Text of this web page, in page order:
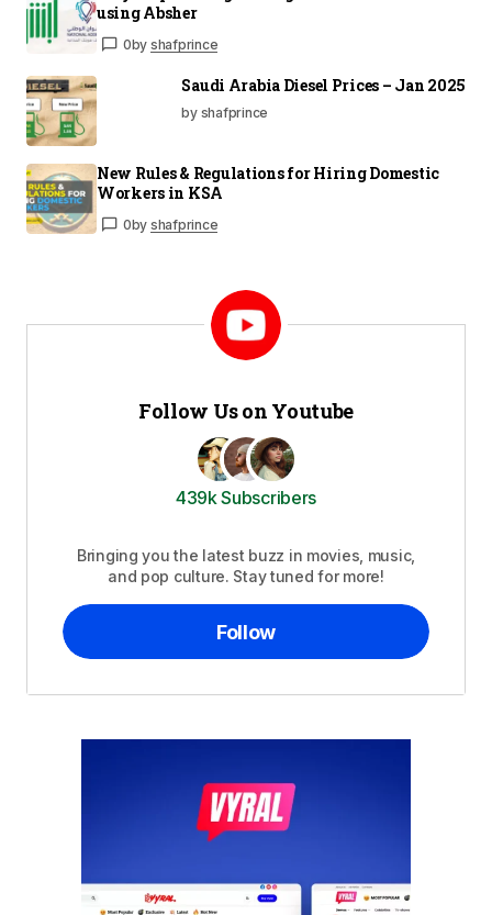
using Absher
0by shafprince
Saudi Arabia Diesel Prices – Jan 2025
by shafprince
New Rules & Regulations for Hiring Domestic
Workers in KSA
0by shafprince
Follow Us on Youtube
439k Subscribers
Bringing you the latest buzz in movies, music,
and pop culture. Stay tuned for more!
Follow